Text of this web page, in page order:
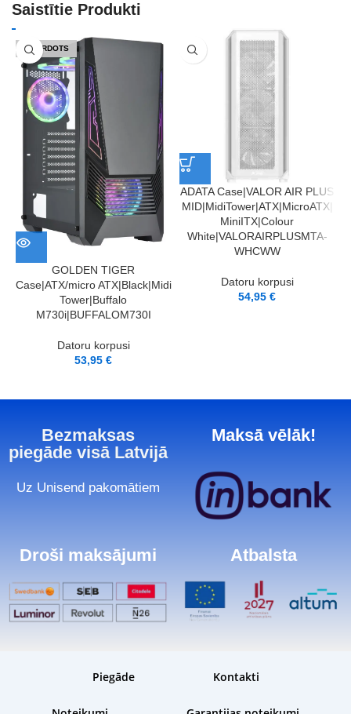
Saistītie Produkti
IZPĀRDOTS
GOLDEN TIGER
Case|ATX/micro ATX|Black|Midi
Tower|Buffalo
M730i|BUFFALOM730I
Datoru korpusi
53,95€
ADATA Case|VALOR AIR PLUS
MID|MidiTower|ATX|MicroATX|
MiniITX|Colour
White|VALORAIRPLUSMTA-
WHCWW
Datoru korpusi
54,95€
Bezmaksas
piegāde visā Latvijā
Uz Unisend pakomātiem
Maksā vēlāk!
Droši maksājumi Atbalsta
Piegāde Kontakti